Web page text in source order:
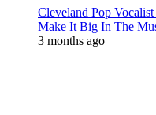
Cleveland Pop
Make It Big In The
3 months ago